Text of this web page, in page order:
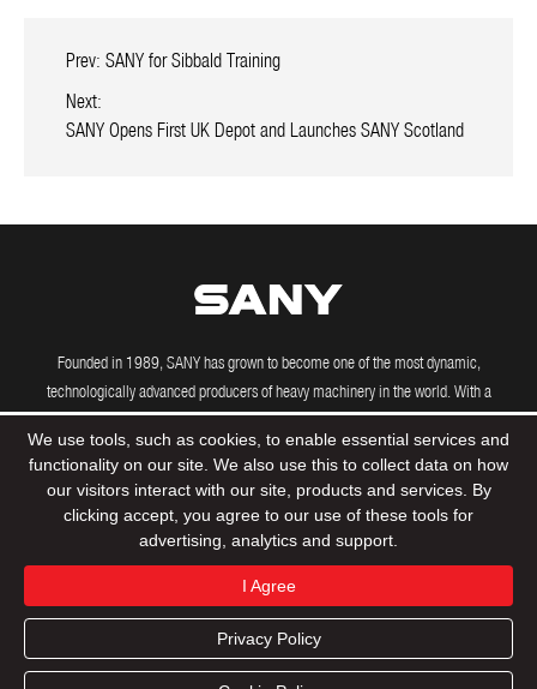
Prev: SANY for Sibbald Training
Next:
SANY Opens First UK Depot and Launches SANY Scotland
Founded in 1989, SANY has grown to become one of the most dynamic,
technologically advanced producers of heavy machinery in the world. With a
US, Brazil, India and Germany, SANY's powerful machines are driving construction
© 2020 Sany Group All Rights Reserved Privacy Policy
Tax Strategy
Product Support Dealers Contact
We use tools, such as cookies, to enable essential services and
functionality on our site. We also use this to collect data on how
our visitors interact with our site, products and services. By
clicking accept, you agree to our use of these tools for
advertising, analytics and support.
I Agree
Privacy Policy